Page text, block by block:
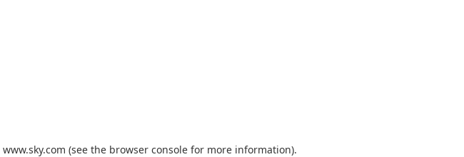
www.sky.com (see the browser console for more information).